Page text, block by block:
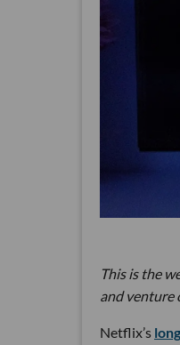
This is the
and venture
Netflix’s